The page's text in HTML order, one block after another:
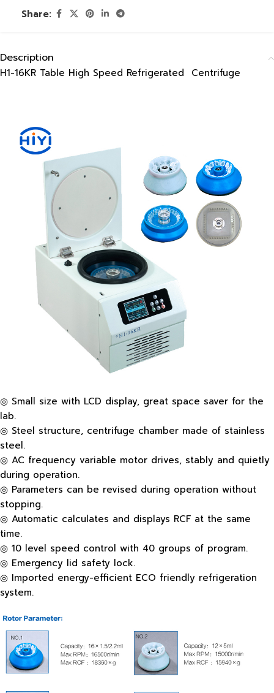
Share:
Description
H1-16KR Table High Speed Refrigerated Centrifuge
◎ Small size with LCD display, great space saver for the
lab.
◎ Steel structure, centrifuge chamber made of stainless
steel.
◎ AC frequency variable motor drives, stably and quietly
during operation.
◎ Parameters can be revised during operation without
stopping.
◎ Automatic calculates and displays RCF at the same
time.
◎ 10 level speed control with 40 groups of program.
◎ Emergency lid safety lock.
◎ Imported energy-efficient ECO friendly refrigeration
system.